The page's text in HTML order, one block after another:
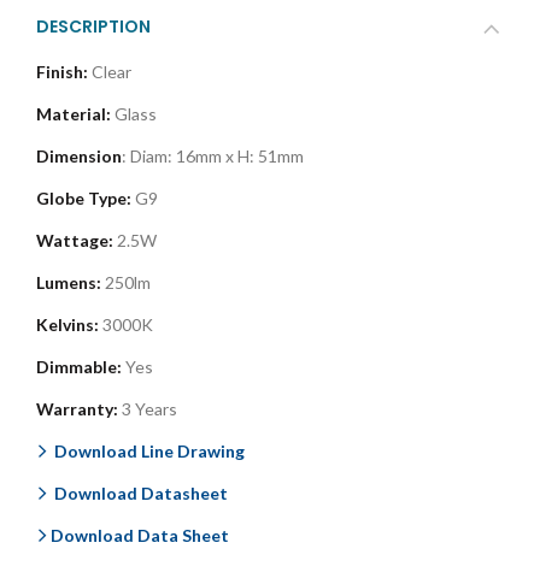
DESCRIPTION
Finish: Clear
Material: Glass
Dimension: Diam: 16mm x H: 51mm
Globe Type: G9
Wattage: 2.5W
Lumens: 250lm
Kelvins: 3000K
Dimmable: Yes
Warranty: 3 Years
Download Line Drawing
Download Datasheet
Download Data Sheet